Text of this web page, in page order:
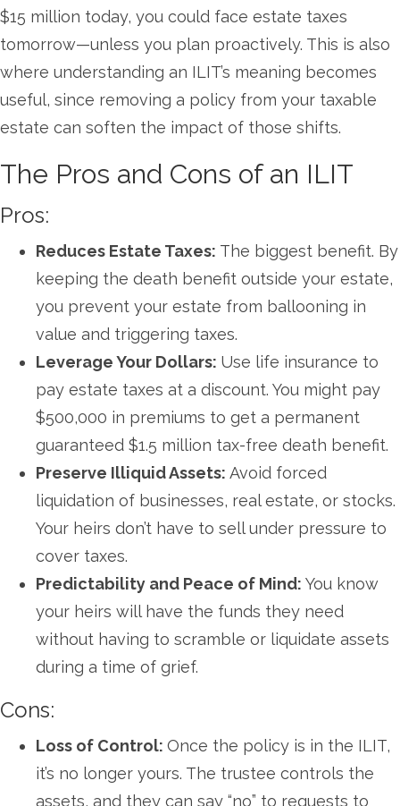
$15 million today, you could face estate taxes
tomorrow—unless you plan proactively. This is also
where understanding an ILIT’s meaning becomes
useful, since removing a policy from your taxable
estate can soften the impact of those shifts.
The Pros and Cons of an ILIT
Pros:
Reduces Estate Taxes: The biggest benefit. By
keeping the death benefit outside your estate,
you prevent your estate from ballooning in
value and triggering taxes.
Leverage Your Dollars: Use life insurance to
pay estate taxes at a discount. You might pay
$500,000 in premiums to get a permanent
guaranteed $1.5 million tax-free death benefit.
Preserve Illiquid Assets: Avoid forced
liquidation of businesses, real estate, or stocks.
Your heirs don’t have to sell under pressure to
cover taxes.
Predictability and Peace of Mind: You know
your heirs will have the funds they need
without having to scramble or liquidate assets
during a time of grief.
Cons:
Loss of Control: Once the policy is in the ILIT,
it’s no longer yours. The trustee controls the
assets, and they can say “no” to requests to